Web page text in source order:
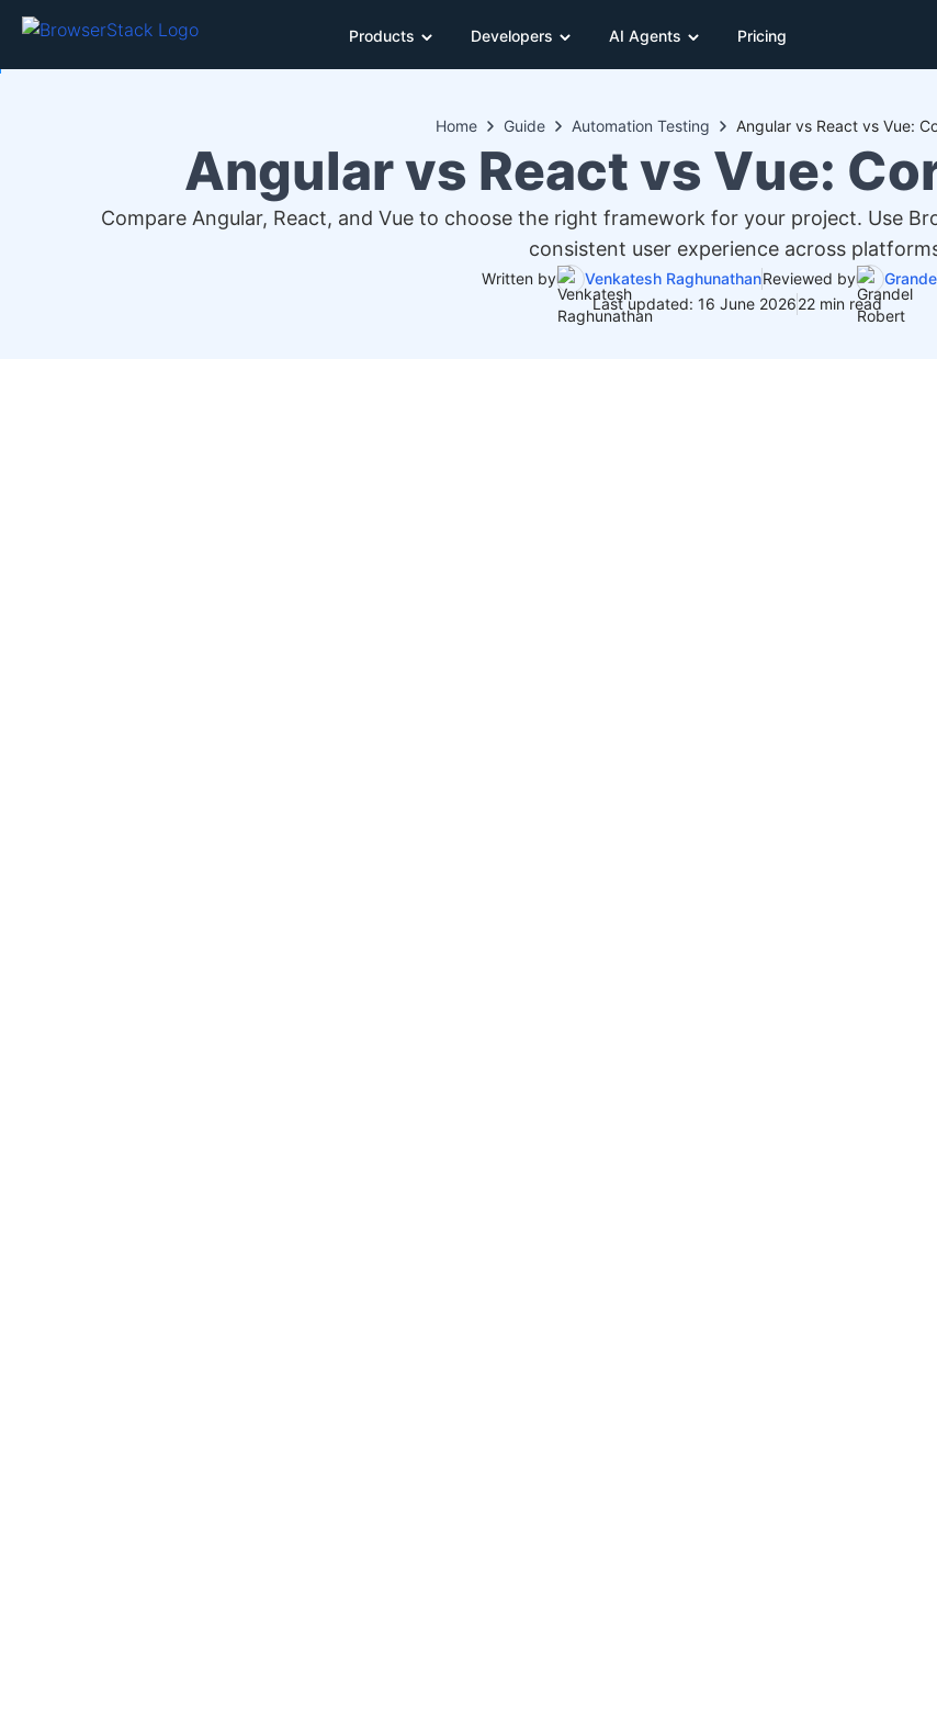
Products Developers AI Agents Pricing
Home Guide Automation Testing Angular vs React vs Vue:
Angular vs React vs Vue:
Compare Angular, React, and Vue to choose the right framework for your project. Use
consistent user experience across
Written by Venkatesh RaghunathanReviewed by
Last updated: 16 June 202622 min read